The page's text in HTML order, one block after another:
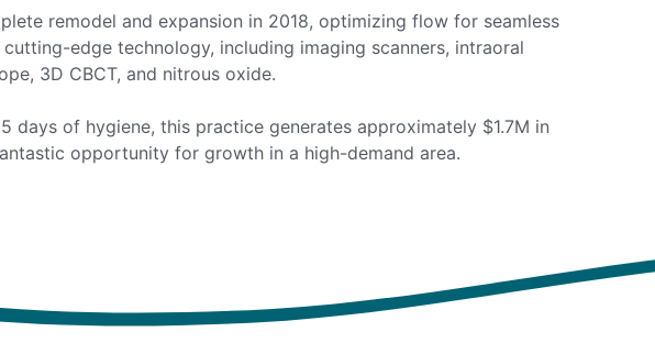
remodel and expansion in 2018, optimizing flow for seamless
edge technology, including imaging scanners, intraoral
3D CBCT, and nitrous oxide.
days of hygiene, this practice generates approximately $1.7M in
opportunity for growth in a high-demand area.